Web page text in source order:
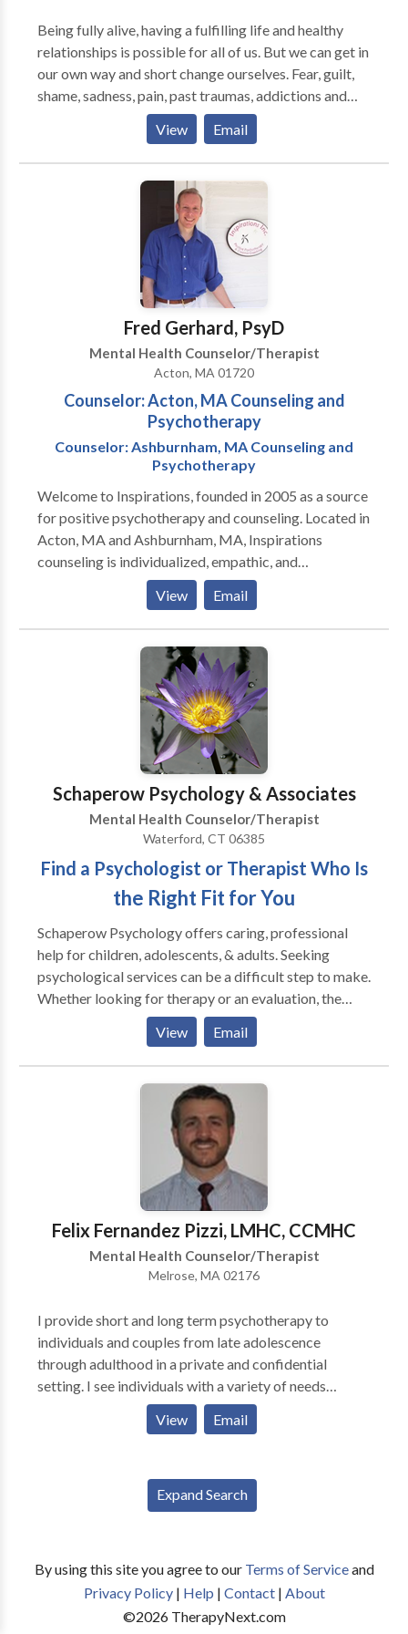
own issues, so as to be clear, compassionate and
without judgement. This powerful work is grounded
in reality... And it WORKS. Author of "Self-Care" Pub.
Spring Hill Press
Being fully alive, having a fulfilling life and healthy
relationships is possible for all of us. But we can get in
our own way and short change ourselves. Fear, guilt,
shame, sadness, pain, past traumas, addictions and
compulsions all contribute to stifling the possibilities
of who we are and what we can be. I believe that a
careful exploration of these obstacles can open us up
to a more authentic self, full of life, courage and our
psychotherapy with Emotional Freedom Techniques
or EFT, Mindfullness and Emotionally Focused
Therapy to help eliminate emotional and
psychological blocks and get on with the task of
View Email
Fred Gerhard, PsyD
Mental Health Counselor/Therapist
Acton, MA 01720
Counselor: Acton, MA Counseling and
Psychotherapy
Counselor: Ashburnham, MA Counseling and
Psychotherapy
Welcome to Inspirations, founded in 2005 as a source
for positive psychotherapy and counseling. Located in
Acton, MA and Ashburnham, MA, Inspirations
counseling is individualized, empathic, and
professional. The approach I use is to help people
identify and use their personal values and strengths to
overcome difficulties and create a truly joyful life.
View Email
Schaperow Psychology & Associates
Mental Health Counselor/Therapist
Waterford, CT 06385
Find a Psychologist or Therapist Who Is
the Right Fit for You
Schaperow Psychology offers caring, professional
help for children, adolescents, & adults. Seeking
psychological services can be a difficult step to make.
Whether looking for therapy or an evaluation, the
right clinician/client match is essential. At the
Schaperow Psychology Center, we can help in a
variety of ways. We offer psychotherapy and
counseling to individuals, families, couples, and
children ages two and up. We also offer psychological
and educational testing. We have several therapists in
our practice and can help you find the right one for
you. Our multidisciplinary practice consists of
psychologists, marriage and family therapists, clinical
social workers, and licensed professional counselors.
Call the main number to talk to the Schaperows and
they can set you with the right therapist!
View Email
Felix Fernandez Pizzi, LMHC, CCMHC
Mental Health Counselor/Therapist
Melrose, MA 02176
I provide short and long term psychotherapy to
individuals and couples from late adolescence
through adulthood in a private and confidential
setting. I see individuals with a variety of needs
including dual diagnosis and substance abuse, anxiety
and depression, problems with interpersonal
cross-cultural concerns. Additionally, I have a great
amount of experience in addressing multicultural
My specialty areas are the treatment of mental health
concerns such as depression, anxiety and trauma with
co-occurring substance abuse problems and
treatment of individuals affected by addiction in their
View Email
Expand Search
By using this site you agree to our Terms of Serviceand
Privacy Policy| Help | Contact| About
©2026TherapyNext.com